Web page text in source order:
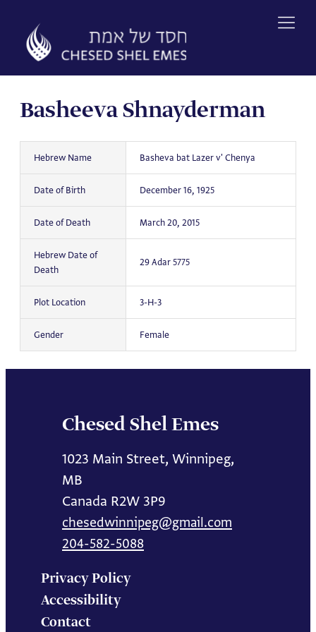
content
Basheeva Shnayderman
Hebrew Name Basheva bat Lazer v' Chenya
Date of Birth December 16, 1925
Date of Death March 20, 2015
Hebrew Date of
Death
29 Adar 5775
Plot Location 3-H-3
Gender Female
Chesed Shel Emes
1023 Main Street, Winnipeg,
MB
Canada R2W 3P9
chesedwinnipeg@gmail.com
204-582-5088
Privacy Policy
Accessibility
Contact